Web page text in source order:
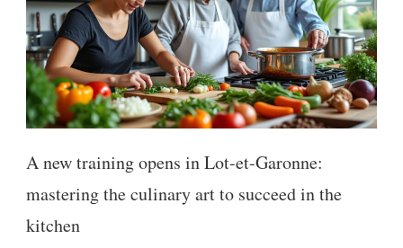
A new training opens in Lot-et-Garonne:
mastering the culinary art to succeed in the
kitchen